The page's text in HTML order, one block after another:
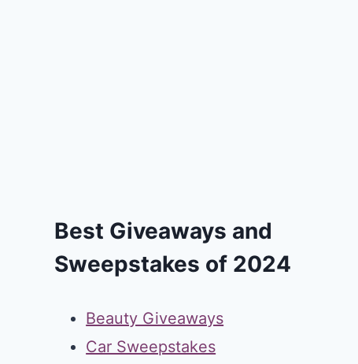
Best Giveaways and
Sweepstakes of 2024
Beauty Giveaways
Car Sweepstakes